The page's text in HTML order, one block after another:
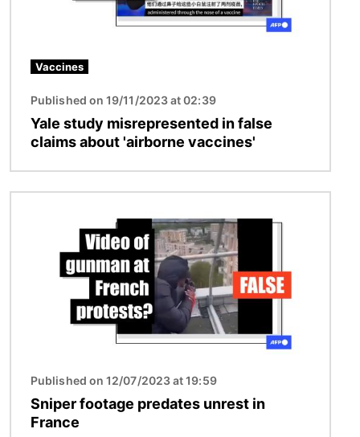
Vaccines
Published on 19/11/2023 at 02:39
Yale study misrepresented in false
claims about 'airborne vaccines'
Published on 12/07/2023 at 19:59
Sniper footage predates unrest in
France